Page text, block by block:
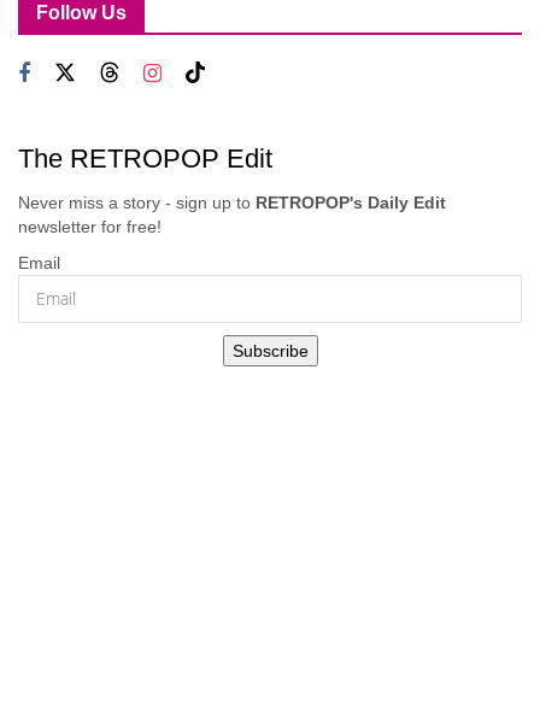
Follow Us
The RETROPOP Edit
Never miss a story - sign up to RETROPOP's Daily Edit
newsletter for free!
Email
Subscribe